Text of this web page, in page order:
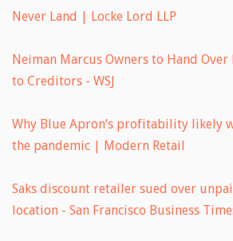
Never Land | Locke Lord LLP
Neiman Marcus Owners to Hand
to Creditors - WSJ
Why Blue Apron’s profitability likely
the pandemic | Modern Retail
Saks discount retailer sued over
location - San Francisco Business